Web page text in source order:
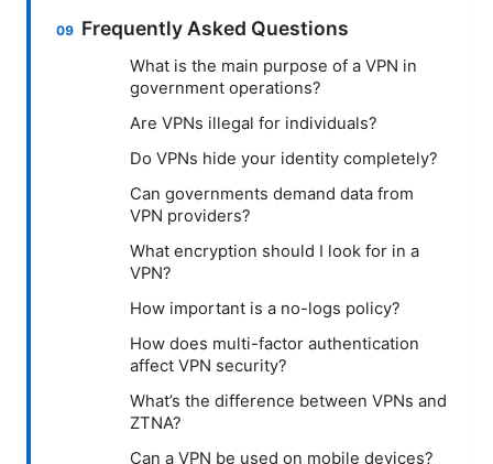
Frequently Asked Questions
What is the main purpose of a VPN in
government operations?
Are VPNs illegal for individuals?
Do VPNs hide your identity completely?
Can governments demand data from
VPN providers?
What encryption should I look for in a
VPN?
How important is a no-logs policy?
How does multi-factor authentication
affect VPN security?
What’s the difference between VPNs and
ZTNA?
Can a VPN be used on mobile devices?